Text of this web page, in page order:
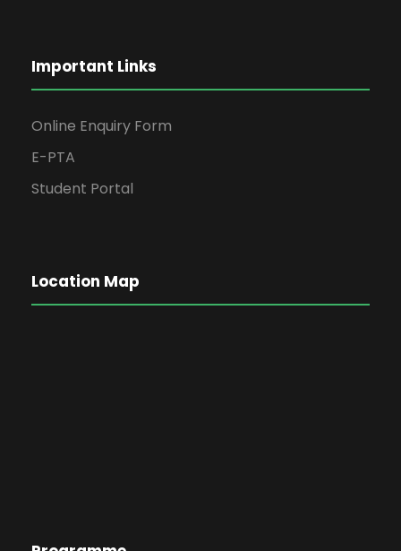
Important Links
Online Enquiry Form
E-PTA
Student Portal
Location Map